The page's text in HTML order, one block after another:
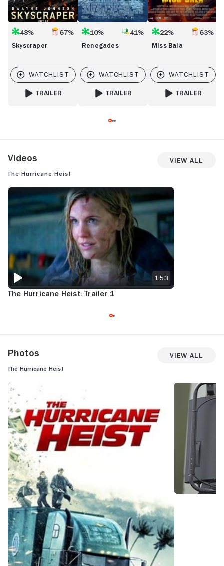
48% 67%
Skyscraper
TRAILER
10% 41%
Renegades
TRAILER
22% 63%
Miss Bala
TRAILER
Videos View All
The Hurricane Heist
THE HURRICANE HEIST: TRAILER 1
The Hurricane Heist: Trailer 1
1:53
Photos View All
The Hurricane Heist